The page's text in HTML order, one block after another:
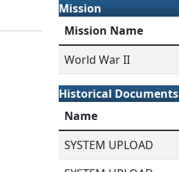
Mission
Mission Name
World War II
Historical Documents
Name
SYSTEM UPLOAD